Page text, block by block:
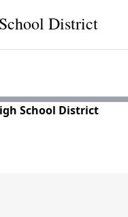
District
School District